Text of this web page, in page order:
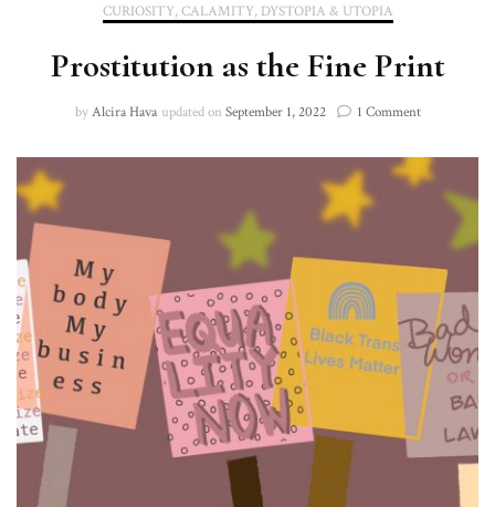
CURIOSITY, CALAMITY, DYSTOPIA & UTOPIA
Prostitution as the Fine Print
byAlcira Hava updated on September 1, 2022 1 Commenton
as
the